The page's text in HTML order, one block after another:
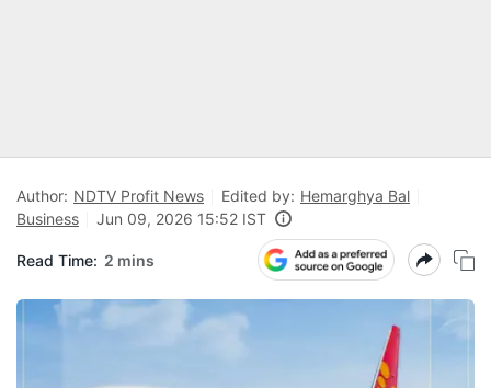
Author: NDTV Profit News Edited by: Hemarghya Bal
Business
Jun 09, 2026 15:52 IST
Read Time: 2 mins